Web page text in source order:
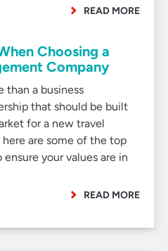
READ MORE
Choosing a
Company
than a business
that should be built
for a new travel
are some of the top
your values are in
READ MORE